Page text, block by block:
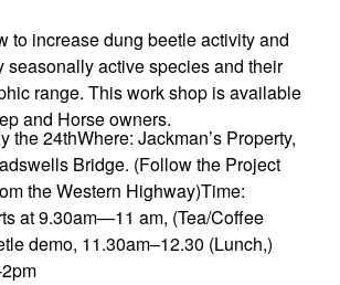
to increase dung beetle activity and
seasonally active species and their
range. This work shop is available
and Horse owners.
the 24thWhere: Jackman’s Property,
Bridge. (Follow the Project
the Western Highway)Time:
at 9.30am—11 am, (Tea/Coffee
demo, 11.30am–12.30 (Lunch,)